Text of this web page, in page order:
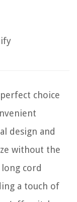
choice
design and
without the
cord
a touch of